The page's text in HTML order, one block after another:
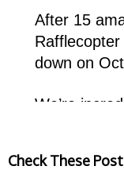
Check These